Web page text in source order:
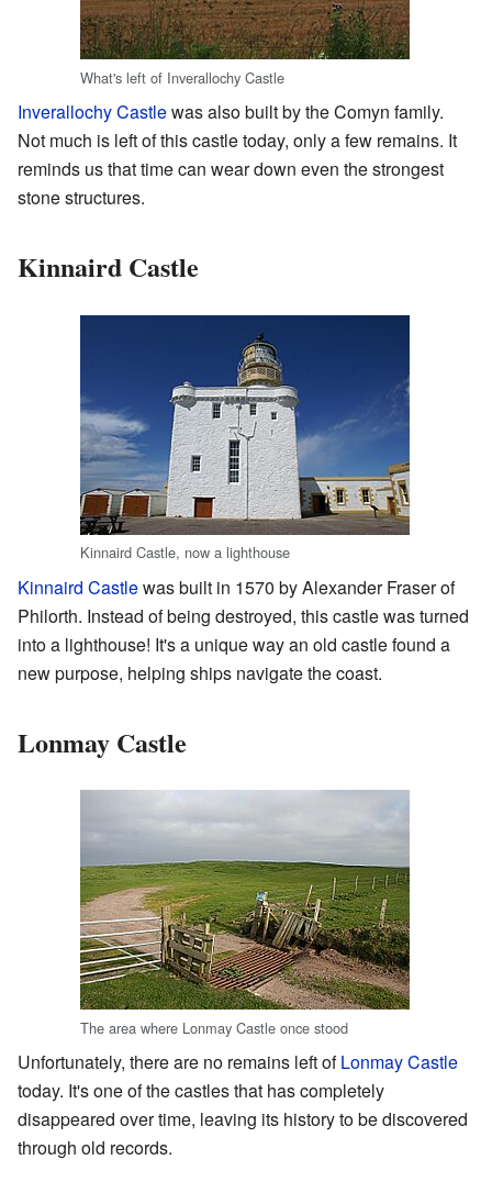
What's left of Inverallochy Castle
Inverallochy Castlewas also built by the Comyn family.
Not much is left of this castle today, only a few remains. It
reminds us that time can wear down even the strongest
stone structures.
Kinnaird Castle
Kinnaird Castle, now a lighthouse
Kinnaird Castlewas built in 1570 by Alexander Fraser of
Philorth. Instead of being destroyed, this castle was turned
into a lighthouse! It's a unique way an old castle found a
new purpose, helping ships navigate the coast.
Lonmay Castle
The area where Lonmay Castle once stood
Unfortunately, there are no remains left ofLonmay Castle
today. It's one of the castles that has completely
disappeared over time, leaving its history to be discovered
through old records.